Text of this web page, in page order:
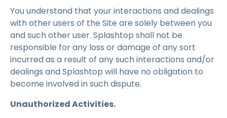
You understand that your interactions and dealings
with other users of the Site are solely between you
and such other user. Splashtop shall not be
responsible for any loss or damage of any sort
incurred as a result of any such interactions and/or
dealings and Splashtop will have no obligation to
become involved in such dispute.
Unauthorized Activities.